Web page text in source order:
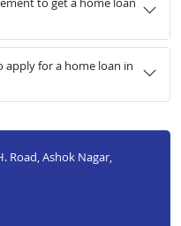
for a home loan in
Road, Ashok Nagar,